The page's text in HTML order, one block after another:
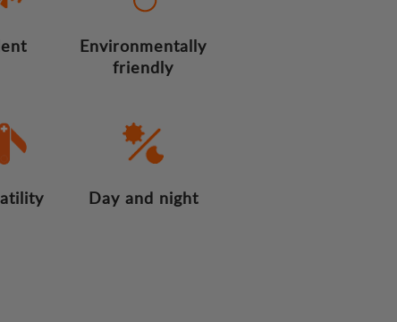
Environmentally
friendly
Day and night